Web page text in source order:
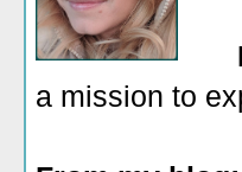
a mission to